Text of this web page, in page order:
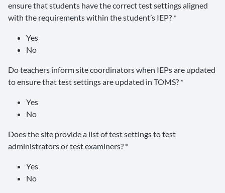
ensure that students have the correct test settings aligned
with the requirements within the student’s IEP? *
Yes
No
Do teachers inform site coordinators when IEPs are updated
to ensure that test settings are updated in TOMS? *
Yes
No
Does the site provide a list of test settings to test
administrators or test examiners? *
Yes
No